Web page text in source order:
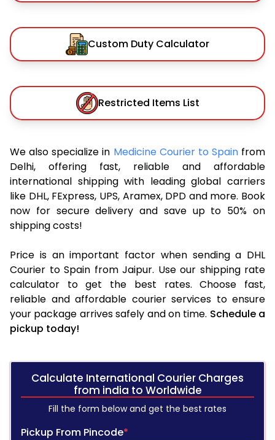
Custom Duty Calculator
Restricted Items List
We also specialize in Medicine Courier to Spain from
Delhi, offering fast, reliable and affordable
international shipping with leading global carriers
like DHL, FExpress, UPS, Aramex, DPD and more. Book
now for secure delivery and save up to 50% on
shipping costs!
Price is an important factor when sending a DHL
Courier to Spain from Jaipur. Use our shipping rate
calculator to get the best rates. Choose fast,
reliable and affordable courier services to ensure
your package arrives safely and on time. Schedule a
pickup today!
Calculate International Courier Charges
from india to Worldwide
Fill the form below and get the best rates
Pickup From Pincode*